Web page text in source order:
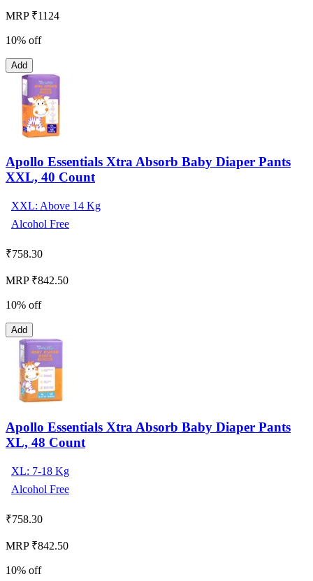
MRP ₹1124
10% off
Add
Apollo Essentials Xtra Absorb Baby Diaper Pants
XXL, 40 Count
XXL: Above 14 Kg
Alcohol Free
₹758.30
MRP ₹842.50
10% off
Add
Apollo Essentials Xtra Absorb Baby Diaper Pants
XL, 48 Count
XL: 7-18 Kg
Alcohol Free
₹758.30
MRP ₹842.50
10% off